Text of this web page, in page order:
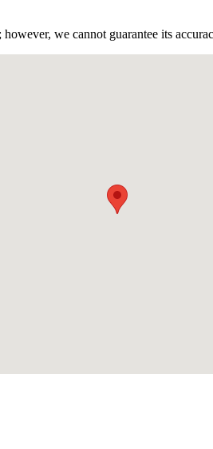
we cannot guarantee its